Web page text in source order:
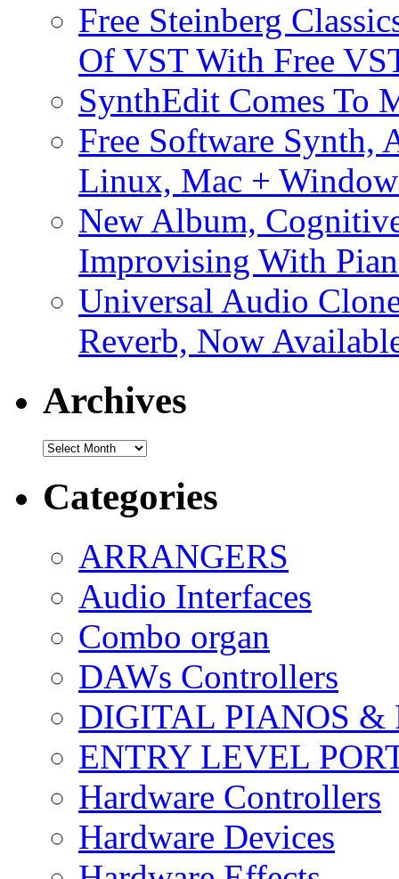
Free Steinberg
Of VST With Free
SynthEdit Comes To
Free Software Synth,
Linux, Mac +
New Album,
Improvising With
Universal Audio
Reverb, Now
Archives
Archives
Categories
ARRANGERS
Audio Interfaces
Combo organ
DAWs Controllers
DIGITAL PIANOS &
ENTRY LEVEL
Hardware Controllers
Hardware Devices